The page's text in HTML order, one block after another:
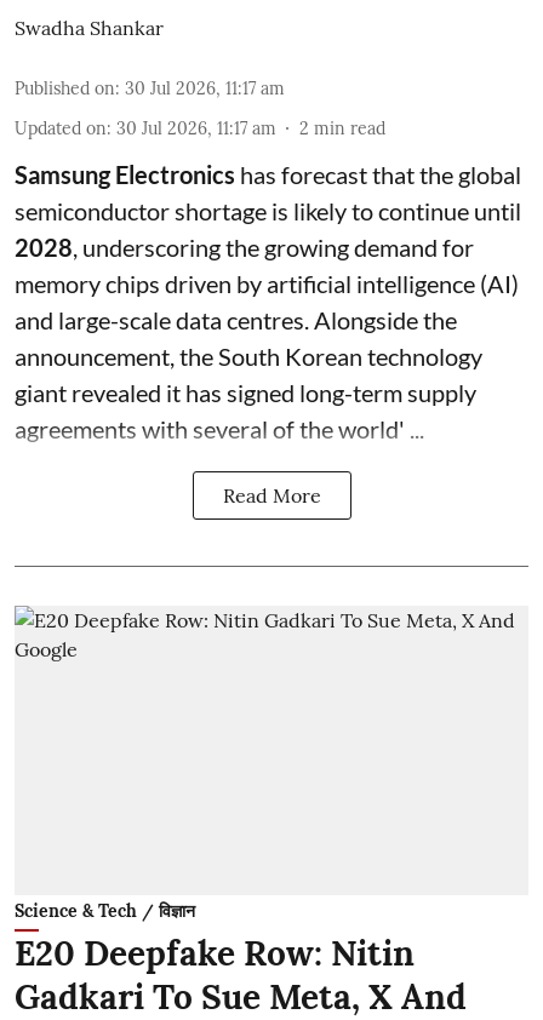
Swadha Shankar
Published on: 30 Jul 2026, 11:17 am
Updated on: 30 Jul 2026, 11:17 am 2 min read
Samsung Electronics has forecast that the global
semiconductor shortage is likely to continue until
2028, underscoring the growing demand for
memory chips driven by artificial intelligence (AI)
and large-scale data centres. Alongside the
announcement, the South Korean technology
giant revealed it has signed long-term supply
agreements with several of the world' ...
Read More
Science & Tech / विज्ञान
E20 Deepfake Row: Nitin
Gadkari To Sue Meta, X And